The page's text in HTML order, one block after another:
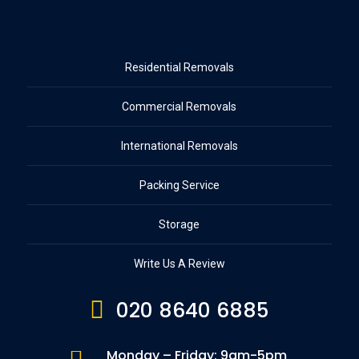
Residential Removals
Commercial Removals
International Removals
Packing Service
Storage
Write Us A Review
 020 8640 6885